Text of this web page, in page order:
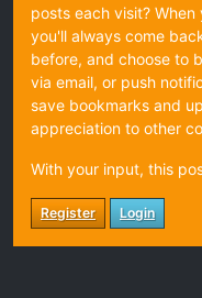
posts each visit?
you'll always come
before, and choose to
via email, or push
save bookmarks and
appreciation to other
With your input, this
Register Login